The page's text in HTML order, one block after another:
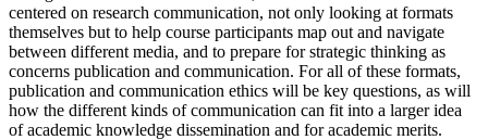
centered on research communication, not only looking at formats
themselves but to help course participants map out and navigate
between different media, and to prepare for strategic thinking as
concerns publication and communication. For all of these formats,
publication and communication ethics will be key questions, as will
how the different kinds of communication can fit into a larger idea
of academic knowledge dissemination and for academic merits.